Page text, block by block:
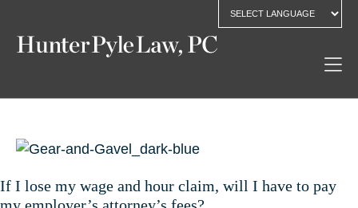
If I lose my wage and hour claim, will I have to pay